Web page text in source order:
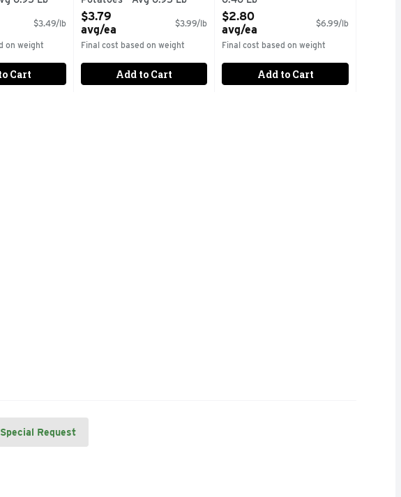
Description
$3.49/lb
on weight
Cart
Open Product Description
$3.79
avg/ea
$3.99/lb
Final cost based on weight
Add to Cart
Open Product Description
$2.80
avg/ea
$6.99/lb
Final cost based on weight
Add to Cart
Request